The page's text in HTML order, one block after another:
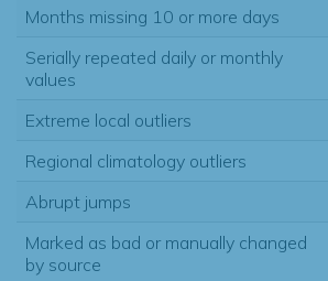
Months missing 10 or more days
Serially repeated daily or monthly
values
Extreme local outliers
Regional climatology outliers
Abrupt jumps
Marked as bad or manually changed
by source